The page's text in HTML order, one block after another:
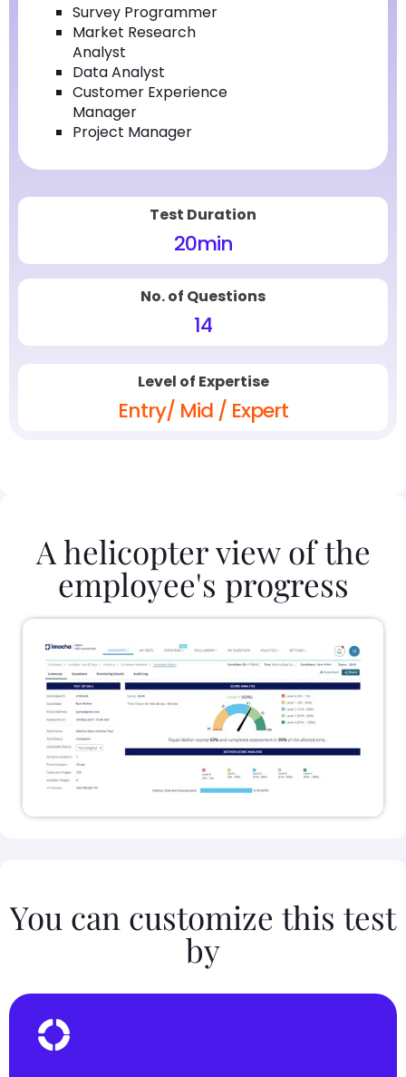
Survey Programmer
Market Research
Analyst
Data Analyst
Customer Experience
Manager
Project Manager
Test Duration
20min
No. of Questions
14
Level of Expertise
Entry/ Mid / Expert
A helicopter view of the
employee's progress
You can customize this test
by